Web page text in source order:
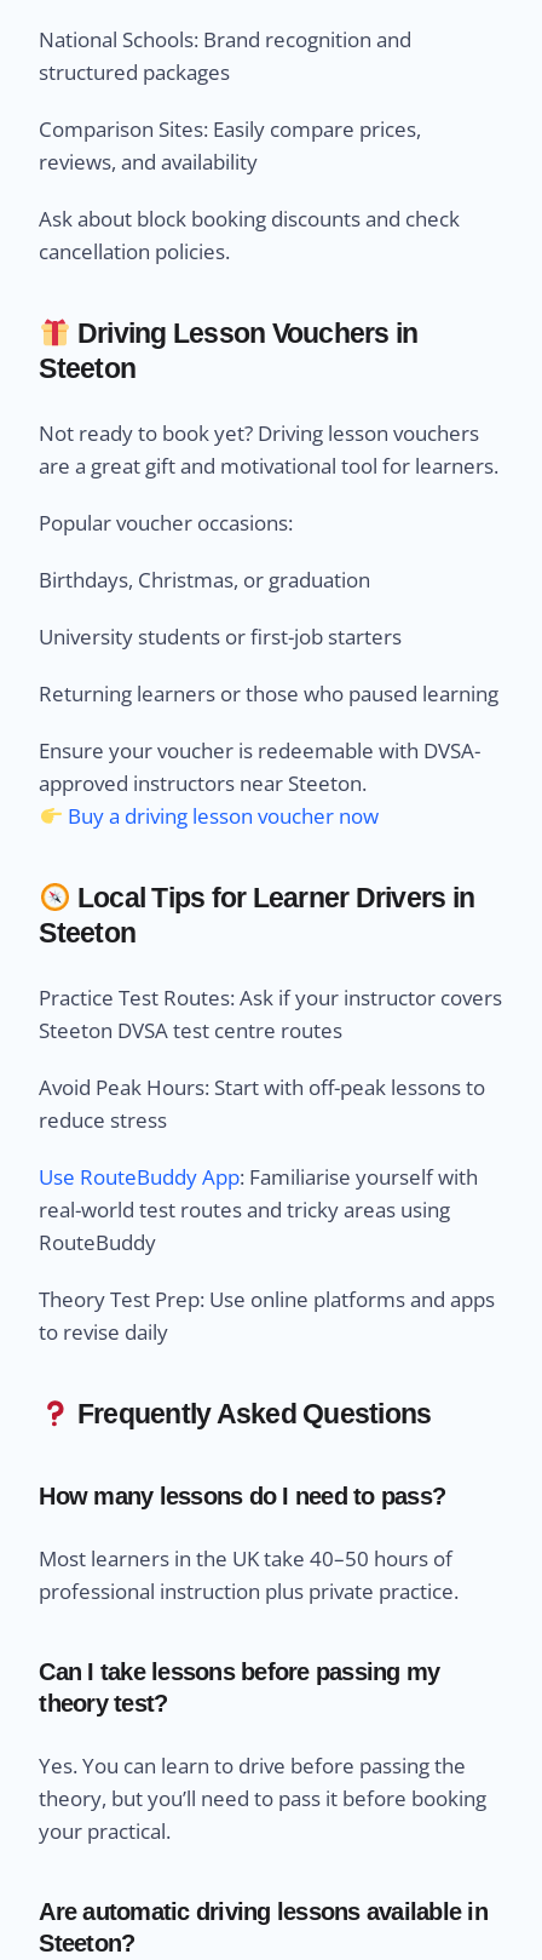
National Schools: Brand recognition and
structured packages
Comparison Sites: Easily compare prices,
reviews, and availability
Ask about block booking discounts and check
cancellation policies.
Driving Lesson Vouchers in
Steeton
Not ready to book yet? Driving lesson vouchers
are a great gift and motivational tool for learners.
Popular voucher occasions:
Birthdays, Christmas, or graduation
University students or first-job starters
Returning learners or those who paused learning
Ensure your voucher is redeemable with DVSA-
approved instructors near Steeton.
Buy a driving lesson voucher now
Local Tips for Learner Drivers in
Steeton
Practice Test Routes: Ask if your instructor covers
Steeton DVSA test centre routes
Avoid Peak Hours: Start with off-peak lessons to
reduce stress
Use RouteBuddy App: Familiarise yourself with
real-world test routes and tricky areas using
RouteBuddy
Theory Test Prep: Use online platforms and apps
to revise daily
Frequently Asked Questions
How many lessons do I need to pass?
Most learners in the UK take 40–50 hours of
professional instruction plus private practice.
Can I take lessons before passing my
theory test?
Yes. You can learn to drive before passing the
theory, but you’ll need to pass it before booking
your practical.
Are automatic driving lessons available in
Steeton?